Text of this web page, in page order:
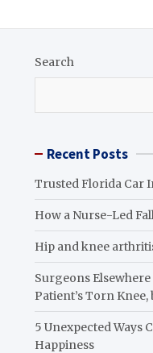
Search
Recent Posts
Trusted Florida Car
How a Nurse-Led
Hip and knee
Surgeons
Patient’s Torn
5 Unexpected Ways
Happiness